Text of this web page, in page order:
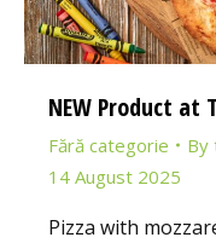
NEW Product at
Fără categorie By
14 August 2025
Pizza with